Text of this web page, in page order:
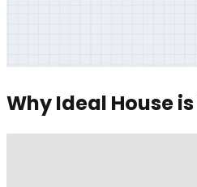
Why Ideal House